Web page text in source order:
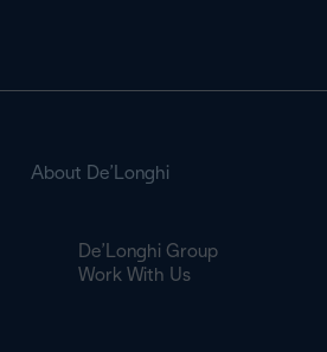
About De’Longhi
De’Longhi Group
Work With Us